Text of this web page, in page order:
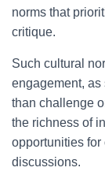
norms that
critique.
Such cultural
engagement, as
than challenge
the richness of
opportunities
discussions.